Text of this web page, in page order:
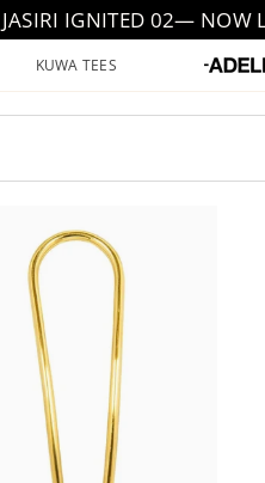
JASIRI IGNITED 02— NOW
KUWA TEES